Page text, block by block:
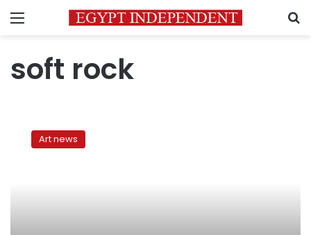
Menu
soft rock
Review:
Wust Art news